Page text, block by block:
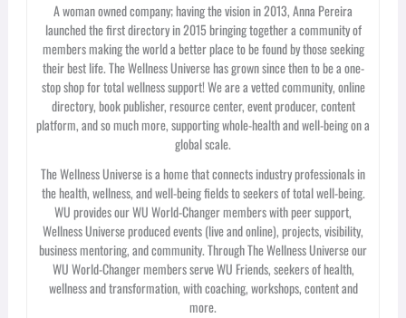
A woman owned company; having the vision in 2013, Anna Pereira
launched the first directory in 2015 bringing together a community of
members making the world a better place to be found by those seeking
their best life. The Wellness Universe has grown since then to be a one-
stop shop for total wellness support! We are a vetted community, online
directory, book publisher, resource center, event producer, content
platform, and so much more, supporting whole-health and well-being on a
global scale.
The Wellness Universe is a home that connects industry professionals in
the health, wellness, and well-being fields to seekers of total well-being.
WU provides our WU World-Changer members with peer support,
Wellness Universe produced events (live and online), projects, visibility,
business mentoring, and community. Through The Wellness Universe our
WU World-Changer members serve WU Friends, seekers of health,
wellness and transformation, with coaching, workshops, content and
more.